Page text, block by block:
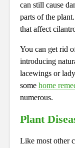
can still cause
parts of the
that affect
You can get rid
introducing
lacewings or
some home
numerous.
Plant
Like most other